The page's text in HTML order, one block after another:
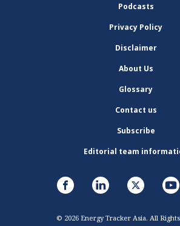
Podcasts
Privacy Policy
Disclaimer
About Us
Glossary
Contact us
Subscribe
Editorial team
© 2026 Energy Tracker Asia. All